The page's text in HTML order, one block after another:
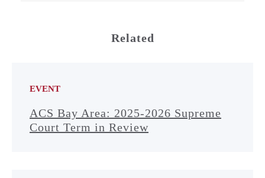
Related
EVENT
ACS Bay Area: 2025-2026 Supreme
Court Term in Review